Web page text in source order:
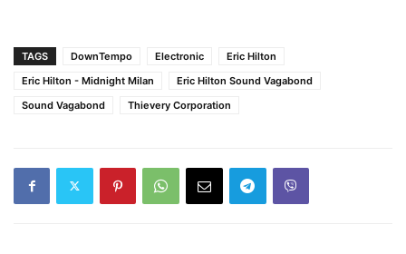
TAGS DownTempo Electronic
Eric Hilton
Eric Hilton - Midnight Milan
Eric Hilton Sound Vagabond
Sound Vagabond
Thievery Corporation